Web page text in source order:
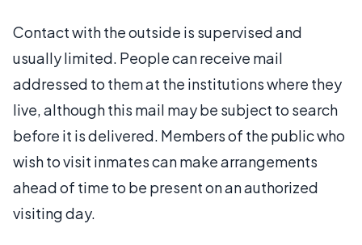
Contact with the outside is supervised and
usually limited. People can receive mail
addressed to them at the institutions where they
live, although this mail may be subject to search
before it is delivered. Members of the public who
wish to visit inmates can make arrangements
ahead of time to be present on an authorized
visiting day.